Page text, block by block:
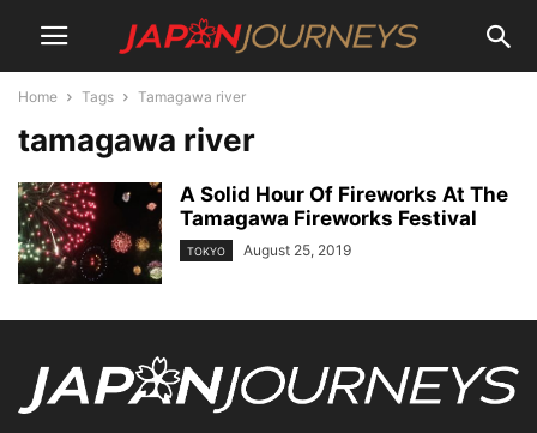
Home Tags Tamagawa river
tamagawa river
A Solid Hour Of Fireworks At The
Tamagawa Fireworks Festival
TOKYO August 25, 2019